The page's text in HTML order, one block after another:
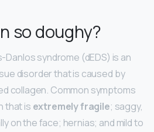
so doughy?
syndrome (dEDS) is an
disorder that is caused by
collagen. Common symptoms
that is extremely fragile; saggy,
on the face; hernias; and mild to